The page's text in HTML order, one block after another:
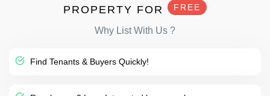
PROPERTY FOR
FREE
Why List With Us ?
Find Tenants & Buyers Quickly!